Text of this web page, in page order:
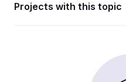
Projects with this topic